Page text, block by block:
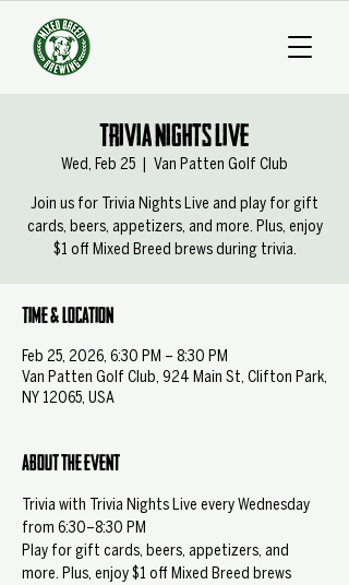
Trivia Nights Live
Wed, Feb 25 Van Patten Golf Club
Join us for Trivia Nights Live and play for gift
cards, beers, appetizers, and more. Plus, enjoy
$1 off Mixed Breed brews during trivia.
Time & Location
Feb 25, 2026, 6:30 PM – 8:30 PM
Van Patten Golf Club, 924 Main St, Clifton Park,
NY 12065, USA
About the event
Trivia with Trivia Nights Live every Wednesday
from 6:30–8:30 PM
Play for gift cards, beers, appetizers, and
more. Plus, enjoy $1 off Mixed Breed brews